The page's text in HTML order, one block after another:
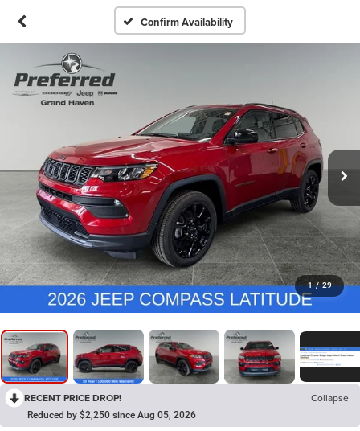
Confirm Availability
1 / 29
RECENT PRICE DROP! Collapse
Reduced by $2,250 since Aug 05, 2026